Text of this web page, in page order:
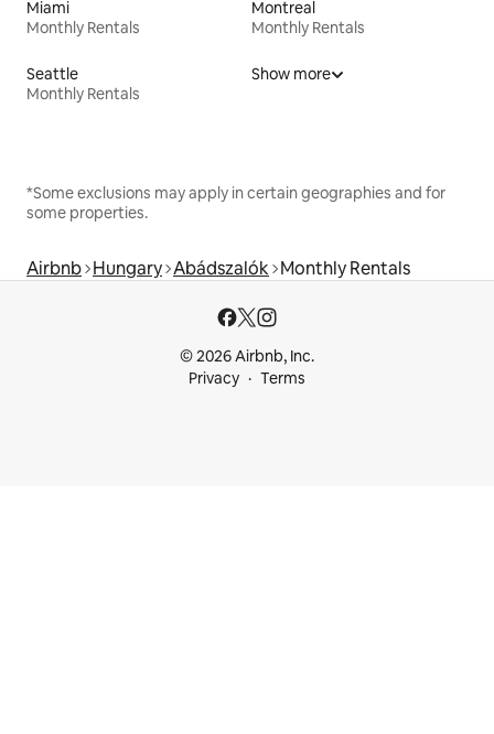
Miami
Monthly Rentals
Montreal
Monthly Rentals
Seattle
Monthly Rentals
Show more
*Some exclusions may apply in certain geographies and for
some properties.
Airbnb Hungary Abádszalók Monthly Rentals
© 2026 Airbnb, Inc.
Privacy
Terms